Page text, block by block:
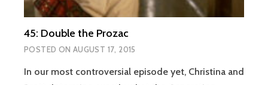
45: Double the Prozac
POSTED ON AUGUST 17, 2015
In our most controversial episode yet, Christina and